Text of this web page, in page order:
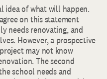
idea of what will happen.
on this statement
needs renovating, and
However, a prospective
may not know
The second
school needs and